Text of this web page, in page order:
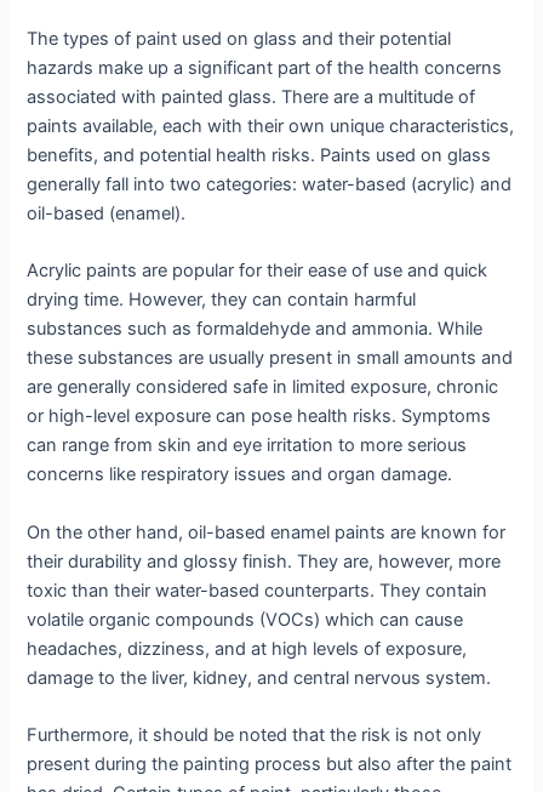
The types of paint used on glass and their potential
hazards make up a significant part of the health concerns
associated with painted glass. There are a multitude of
paints available, each with their own unique characteristics,
benefits, and potential health risks. Paints used on glass
generally fall into two categories: water-based (acrylic) and
oil-based (enamel).
Acrylic paints are popular for their ease of use and quick
drying time. However, they can contain harmful
substances such as formaldehyde and ammonia. While
these substances are usually present in small amounts and
are generally considered safe in limited exposure, chronic
or high-level exposure can pose health risks. Symptoms
can range from skin and eye irritation to more serious
concerns like respiratory issues and organ damage.
On the other hand, oil-based enamel paints are known for
their durability and glossy finish. They are, however, more
toxic than their water-based counterparts. They contain
volatile organic compounds (VOCs) which can cause
headaches, dizziness, and at high levels of exposure,
damage to the liver, kidney, and central nervous system.
Furthermore, it should be noted that the risk is not only
present during the painting process but also after the paint